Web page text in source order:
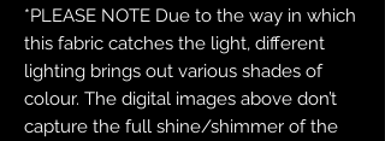
*PLEASE NOTE Due to the way in which
this fabric catches the light, different
lighting brings out various shades of
colour. The digital images above don’t
capture the full shine/shimmer of the